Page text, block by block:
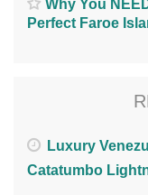
Why You
Perfect Faroe
Luxury
Catatumbo